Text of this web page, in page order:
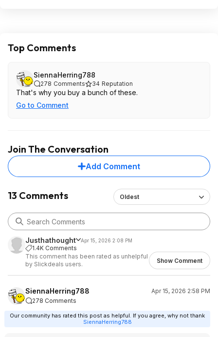
Top Comments
SiennaHerring788
278 Comments 34 Reputation
That's why you buy a bunch of these.
Go to Comment
Join The Conversation
Add Comment
13 Comments Oldest
Justhathought Apr 15, 2026 2:08 PM
1.4K Comments
This comment has been rated as unhelpful
by Slickdeals users.
Show Comment
SiennaHerring788
Apr 15, 2026 2:58 PM
278 Comments
Our community has rated this post as helpful. If you agree, why not thank
SiennaHerring788